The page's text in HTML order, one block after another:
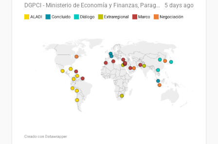
DGPCI - Ministerio de Economía y Finanzas, Paraguay 5 days ago